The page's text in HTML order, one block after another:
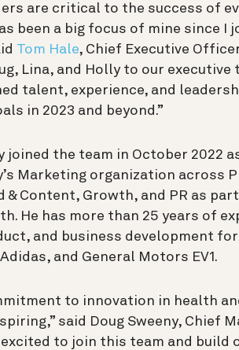
are critical to the success of
been a big focus of mine since I
Tom Hale, Chief Executive
Lina, and Holly to our
talent, experience, and
in 2023 and beyond.”
joined the team in October 2022
Marketing organization across
& Content, Growth, and PR as
He has more than 25 years of
and business development
Adidas, and General Motors EV1.
to innovation in health
said Doug Sweeny, Chief
to join this team and build